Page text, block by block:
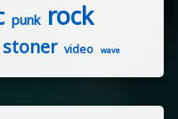
punk rock
stoner video wave